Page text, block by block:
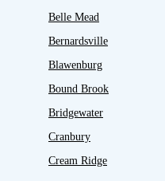
Belle Mead
Bernardsville
Blawenburg
Bound Brook
Bridgewater
Cranbury
Cream Ridge